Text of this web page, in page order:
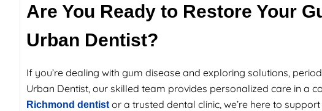
Are You Ready to Restore Your
Urban Dentist?
If you’re dealing with gum disease and exploring solutions,
Urban Dentist, our skilled team provides personalized care in a
Richmond dentist or a trusted dental clinic, we’re here to